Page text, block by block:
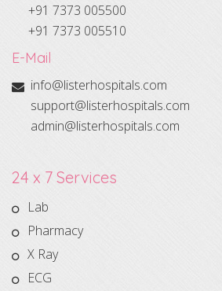
+91 7373 005500
+91 7373 005510
E-Mail
info@listerhospitals.com
support@listerhospitals.com
admin@listerhospitals.com
24 x 7 Services
Lab
Pharmacy
X Ray
ECG